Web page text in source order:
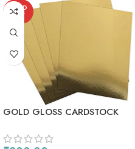
SOLD
OUT
GOLD GLOSS CARDSTOCK